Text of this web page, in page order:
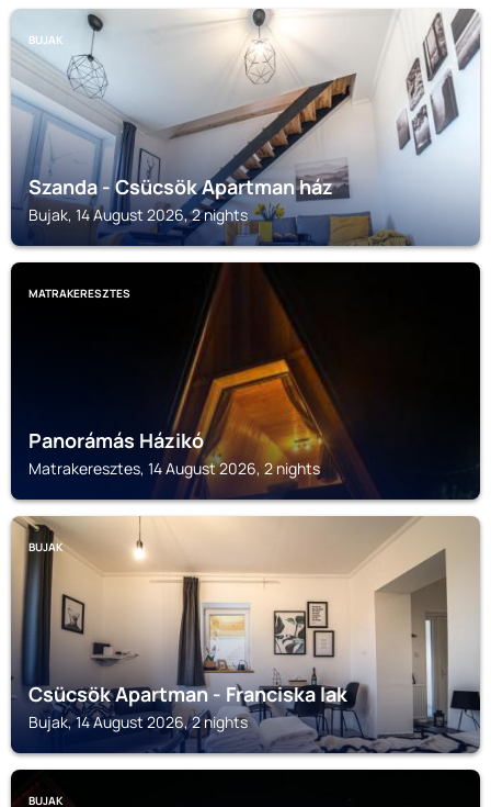
BUJAK
Szanda - Csücsök Apartman ház
Bujak, 14 August 2026, 2 nights
MATRAKERESZTES
Panorámás Házikó
Matrakeresztes, 14 August 2026, 2 nights
BUJAK
Csücsök Apartman - Franciska lak
Bujak, 14 August 2026, 2 nights
BUJAK